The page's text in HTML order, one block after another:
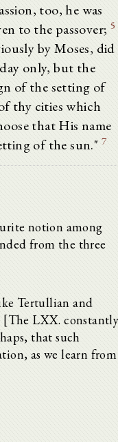
too, he was
to the passover; 5
by Moses, did
only, but the
of the setting of
thy cities which
that His name
of the sun." 7
notion among
from the three
Tertullian and
[The LXX. constantly
that such
as we learn from